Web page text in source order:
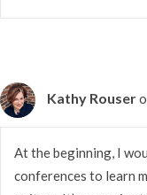
Kathy Rouser
At the beginning, I
conferences to learn